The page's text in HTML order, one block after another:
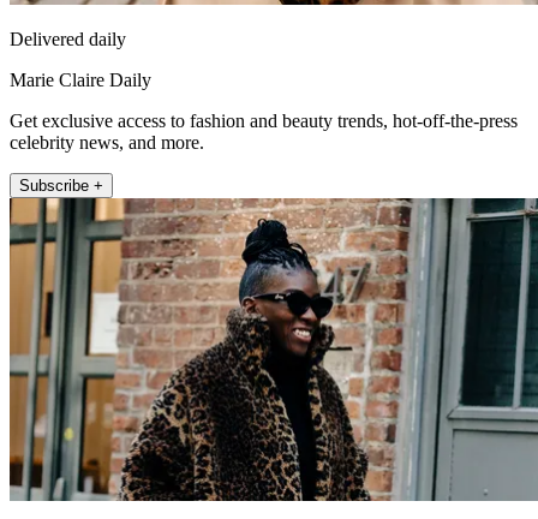
Delivered daily
Marie Claire Daily
Get exclusive access to fashion and beauty trends, hot-off-the-press
celebrity news, and more.
Subscribe +